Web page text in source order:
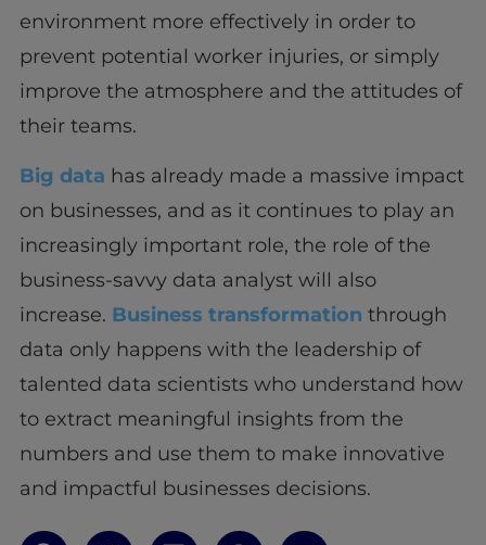
environment more effectively in order to
prevent potential worker injuries, or simply
improve the atmosphere and the attitudes of
their teams.
Big data has already made a massive impact
on businesses, and as it continues to play an
increasingly important role, the role of the
business-savvy data analyst will also
increase. Business transformation through
data only happens with the leadership of
talented data scientists who understand how
to extract meaningful insights from the
numbers and use them to make innovative
and impactful businesses decisions.